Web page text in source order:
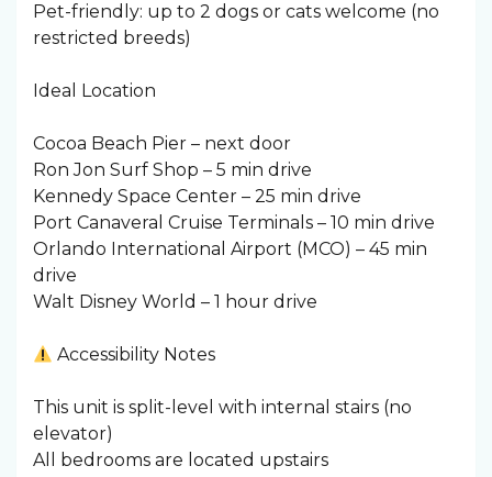
Pet-friendly: up to 2 dogs or cats welcome (no
restricted breeds)
Ideal Location
Cocoa Beach Pier – next door
Ron Jon Surf Shop – 5 min drive
Kennedy Space Center – 25 min drive
Port Canaveral Cruise Terminals – 10 min drive
Orlando International Airport (MCO) – 45 min
drive
Walt Disney World – 1 hour drive
Accessibility Notes
This unit is split-level with internal stairs (no
elevator)
All bedrooms are located upstairs